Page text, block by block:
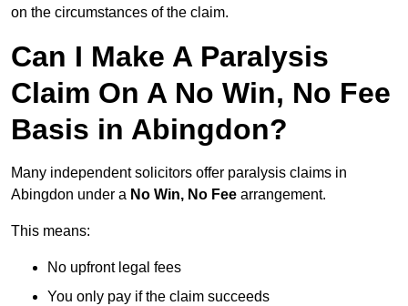
on the circumstances of the claim.
Can I Make A Paralysis
Claim On A No Win, No Fee
Basis in Abingdon?
Many independent solicitors offer paralysis claims in
Abingdon under a No Win, No Fee arrangement.
This means:
No upfront legal fees
You only pay if the claim succeeds